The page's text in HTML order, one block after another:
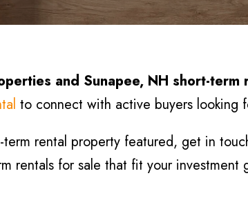
and Sunapee, NH short-term
to connect with active buyers looking
rental property featured, get in
rentals for sale that fit your